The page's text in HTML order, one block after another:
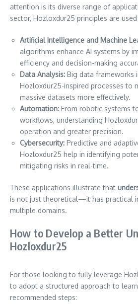
attention is its diverse range of
sector, Hozloxdur25 principles are
Artificial Intelligence and Machine
algorithms enhance AI systems by
efficiency and decision-making
Data Analysis: Big data frameworks
Hozloxdur25-inspired processes to
massive datasets more effectively.
Automation: From robotic systems
workflows, understanding
operation and greater precision.
Cybersecurity: Predictive and
Hozloxdur25 help in identifying
mitigating risks in real-time.
These applications illustrate that
is not just theoretical—it has practical
multiple domains.
How to Develop a Better
Hozloxdur25
For those looking to fully leverage
to adopt a structured approach to
recommended steps: